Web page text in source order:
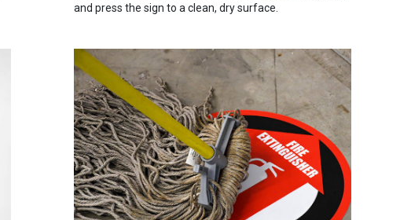
and press the sign to a clean, dry surface.